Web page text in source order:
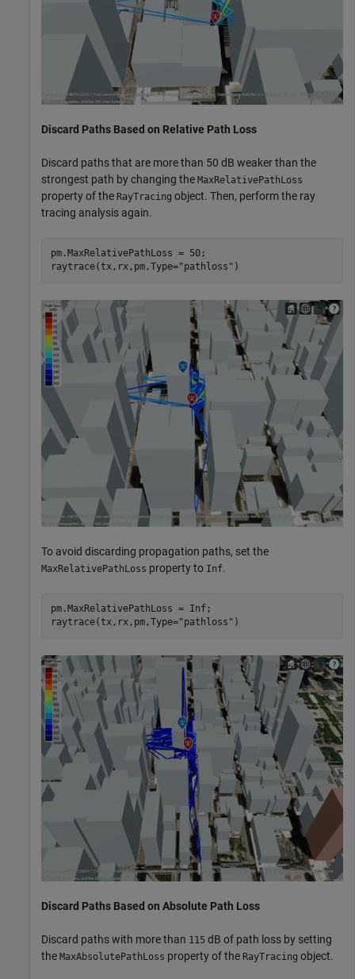
Discard Paths Based on Relative Path Loss
Discard paths that are more than 50 dB weaker than the
strongest path by changing the MaxRelativePathLoss
property of the RayTracing object. Then, perform the ray
tracing analysis again.
pm.MaxRelativePathLoss = 50;
raytrace(tx,rx,pm,Type="pathloss" )
To avoid discarding propagation paths, set the
MaxRelativePathLoss property to Inf.
pm.MaxRelativePathLoss = Inf;
raytrace(tx,rx,pm,Type="pathloss" )
Discard Paths Based on Absolute Path Loss
Discard paths with more than 115 dB of path loss by setting
the MaxAbsolutePathLoss property of the RayTracing object.